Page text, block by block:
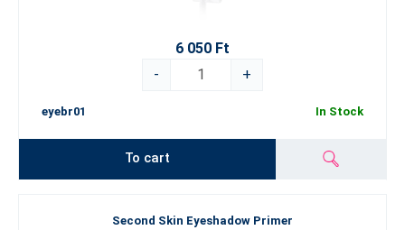
6 050 Ft
-
+
eyebr01 In Stock
To cart
Second Skin Eyeshadow Primer